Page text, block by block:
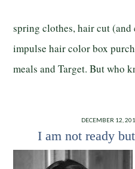
spring clothes, hair cut
impulse hair color box
meals and Target. But who
DECEMBER 12,
I am not ready